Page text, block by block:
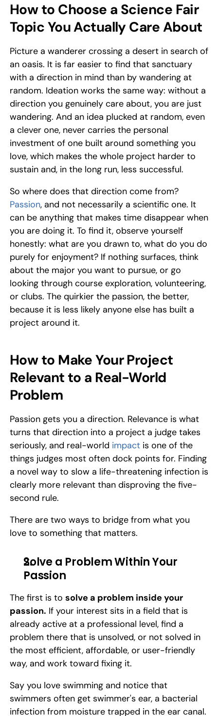
How to Choose a Science Fair
Topic You Actually Care About
Picture a wanderer crossing a desert in search of
an oasis. It is far easier to find that sanctuary
with a direction in mind than by wandering at
random. Ideation works the same way: without a
direction you genuinely care about, you are just
wandering. And an idea plucked at random, even
a clever one, never carries the personal
investment of one built around something you
love, which makes the whole project harder to
sustain and, in the long run, less successful.
Passion, and not necessarily a scientific one. It
can be anything that makes time disappear when
you are doing it. To find it, observe yourself
honestly: what are you drawn to, what do you do
purely for enjoyment? If nothing surfaces, think
about the major you want to pursue, or go
looking through course exploration, volunteering,
or clubs. The quirkier the passion, the better,
because it is less likely anyone else has built a
project around it.
How to Make Your Project
Relevant to a Real-World
Problem
Passion gets you a direction. Relevance is what
turns that direction into a project a judge takes
seriously, and real-world impact is one of the
things judges most often dock points for. Finding
a novel way to slow a life-threatening infection is
clearly more relevant than disproving the five-
second rule.
There are two ways to bridge from what you
love to something that matters.
Solve a Problem Within Your
Passion
The first is to solve a problem inside your
passion. If your interest sits in a field that is
already active at a professional level, find a
problem there that is unsolved, or not solved in
the most efficient, affordable, or user-friendly
way, and work toward fixing it.
Say you love swimming and notice that
swimmers often get swimmer's ear, a bacterial
infection from moisture trapped in the ear canal.